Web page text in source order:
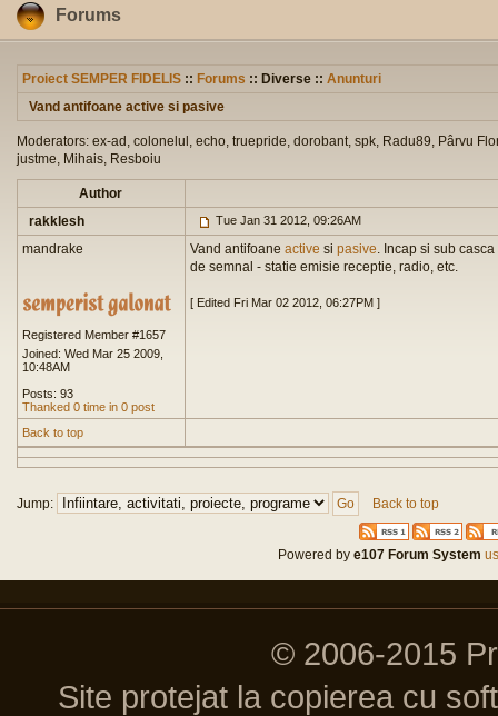
Forums
Proiect SEMPER FIDELIS :: Forums :: Diverse :: Anunturi
Vand antifoane active si pasive
Moderators: ex-ad, colonelul, echo, truepride, dorobant, spk, Radu89, Pârvu
justme, Mihais, Resboiu
Author
rakklesh
Tue Jan 31 2012, 09:26AM
mandrake
Registered Member #1657
Joined: Wed Mar 25 2009,
10:48AM
Posts: 93
Thanked 0 time in 0 post
Vand antifoane active si pasive. Incap si sub
de semnal - statie emisie receptie, radio, etc.
[ Edited Fri Mar 02 2012, 06:27PM ]
Back to top
Jump: Back to top
Powered bye107 Forum System
© 2006-2015
Site protejat la copierea cu